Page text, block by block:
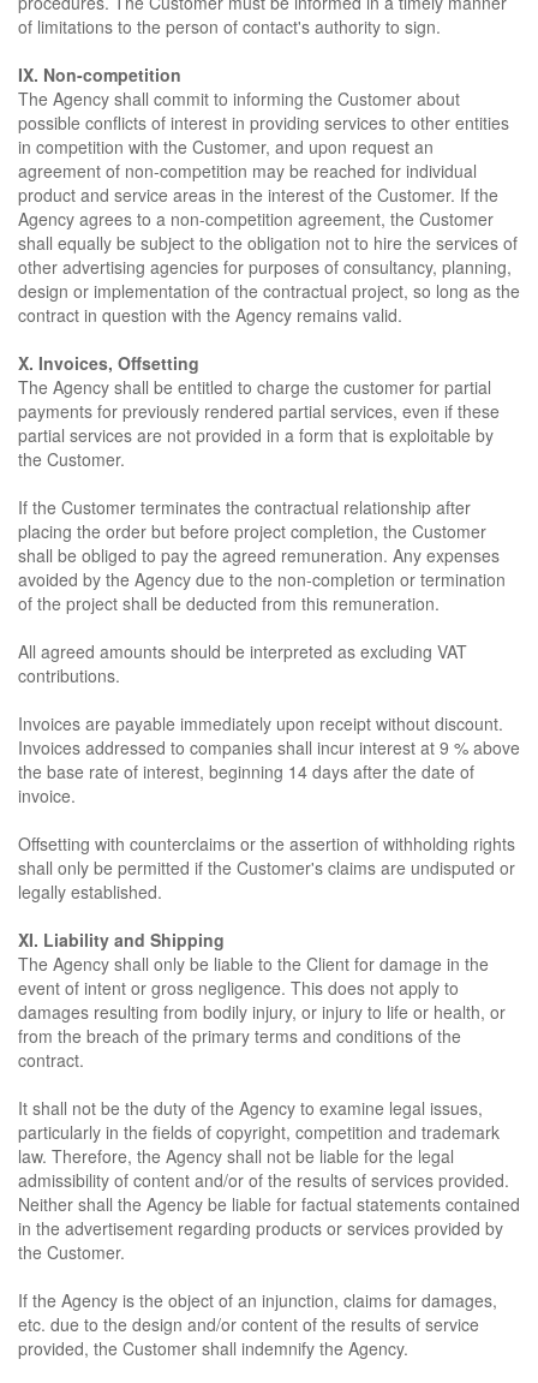
of limitations to the person of contact's authority to sign.
IX. Non-competition
The Agency shall commit to informing the Customer about
possible conflicts of interest in providing services to other entities
in competition with the Customer, and upon request an
agreement of non-competition may be reached for individual
product and service areas in the interest of the Customer. If the
Agency agrees to a non-competition agreement, the Customer
shall equally be subject to the obligation not to hire the services of
other advertising agencies for purposes of consultancy, planning,
design or implementation of the contractual project, so long as the
contract in question with the Agency remains valid.
X. Invoices, Offsetting
The Agency shall be entitled to charge the customer for partial
payments for previously rendered partial services, even if these
partial services are not provided in a form that is exploitable by
the Customer.
If the Customer terminates the contractual relationship after
placing the order but before project completion, the Customer
shall be obliged to pay the agreed remuneration. Any expenses
avoided by the Agency due to the non-completion or termination
of the project shall be deducted from this remuneration.
All agreed amounts should be interpreted as excluding VAT
contributions.
Invoices are payable immediately upon receipt without discount.
Invoices addressed to companies shall incur interest at 9 % above
the base rate of interest, beginning 14 days after the date of
invoice.
Offsetting with counterclaims or the assertion of withholding rights
shall only be permitted if the Customer's claims are undisputed or
legally established.
XI. Liability and Shipping
The Agency shall only be liable to the Client for damage in the
event of intent or gross negligence. This does not apply to
damages resulting from bodily injury, or injury to life or health, or
from the breach of the primary terms and conditions of the
contract.
It shall not be the duty of the Agency to examine legal issues,
particularly in the fields of copyright, competition and trademark
law. Therefore, the Agency shall not be liable for the legal
admissibility of content and/or of the results of services provided.
Neither shall the Agency be liable for factual statements contained
in the advertisement regarding products or services provided by
the Customer.
If the Agency is the object of an injunction, claims for damages,
etc. due to the design and/or content of the results of service
provided, the Customer shall indemnify the Agency.